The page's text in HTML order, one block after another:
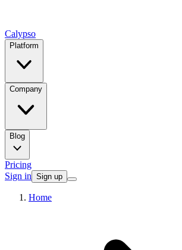
Calypso
Platform
Company
Blog
Pricing
Sign in Sign up
Home